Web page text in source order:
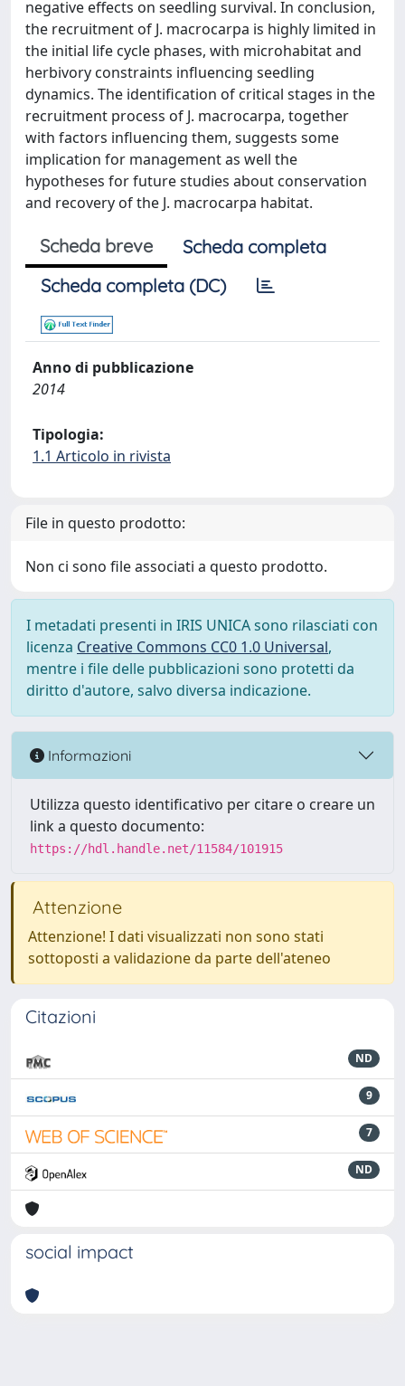
negative effects on seedling survival. In conclusion,
the recruitment of J. macrocarpa is highly limited in
the initial life cycle phases, with microhabitat and
herbivory constraints influencing seedling
dynamics. The identification of critical stages in the
recruitment process of J. macrocarpa, together
with factors influencing them, suggests some
implication for management as well the
hypotheses for future studies about conservation
and recovery of the J. macrocarpa habitat.
Scheda breve
Scheda completa
Scheda completa (DC)
Anno di pubblicazione
2014
Tipologia:
1.1 Articolo in rivista
File in questo prodotto:
Non ci sono file associati a questo prodotto.
I metadati presenti in IRIS UNICA sono rilasciati con
licenza Creative Commons CC0 1.0 Universal,
mentre i file delle pubblicazioni sono protetti da
diritto d'autore, salvo diversa indicazione.
Informazioni
Utilizza questo identificativo per citare o creare un
link a questo documento:
https://hdl.handle.net/11584/101915
Attenzione
Attenzione! I dati visualizzati non sono stati
sottoposti a validazione da parte dell'ateneo
Citazioni
ND
9
7
ND
social impact